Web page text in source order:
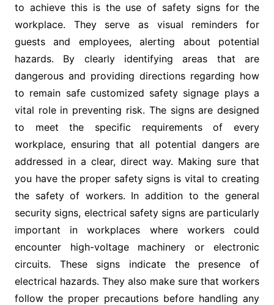
to achieve this is the use of safety signs for the
workplace. They serve as visual reminders for
guests and employees, alerting about potential
hazards. By clearly identifying areas that are
dangerous and providing directions regarding how
to remain safe customized safety signage plays a
vital role in preventing risk. The signs are designed
to meet the specific requirements of every
workplace, ensuring that all potential dangers are
addressed in a clear, direct way. Making sure that
you have the proper safety signs is vital to creating
the safety of workers. In addition to the general
security signs, electrical safety signs are particularly
important in workplaces where workers could
encounter high-voltage machinery or electronic
circuits. These signs indicate the presence of
electrical hazards. They also make sure that workers
follow the proper precautions before handling any